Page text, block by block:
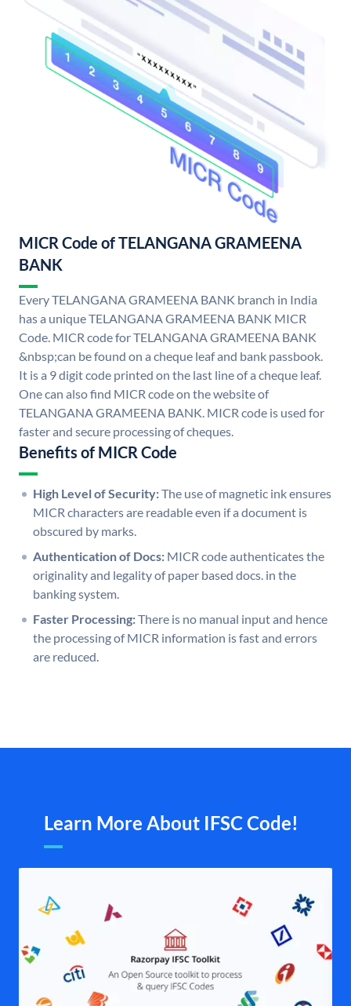
MICR Code of TELANGANA GRAMEENA
BANK
Every TELANGANA GRAMEENA BANK branch in India
has a unique TELANGANA GRAMEENA BANK MICR
Code. MICR code for TELANGANA GRAMEENA BANK
&nbsp;can be found on a cheque leaf and bank passbook.
It is a 9 digit code printed on the last line of a cheque leaf.
One can also find MICR code on the website of
TELANGANA GRAMEENA BANK. MICR code is used for
faster and secure processing of cheques.
Benefits of MICR Code
High Level of Security:The use of magnetic ink ensures
MICR characters are readable even if a document is
obscured by marks.
Authentication of Docs: MICR code authenticates the
originality and legality of paper based docs. in the
banking system.
Faster Processing:There is no manual input and hence
the processing of MICR information is fast and errors
are reduced.
Learn More About IFSC Code!